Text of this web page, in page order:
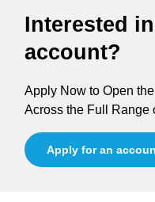
Interested
account?
Apply Now to Open
Across the Full Range
Apply for an